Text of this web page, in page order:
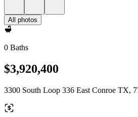
All photos
0 Baths
$3,920,400
3300 South Loop 336 East Conroe TX,